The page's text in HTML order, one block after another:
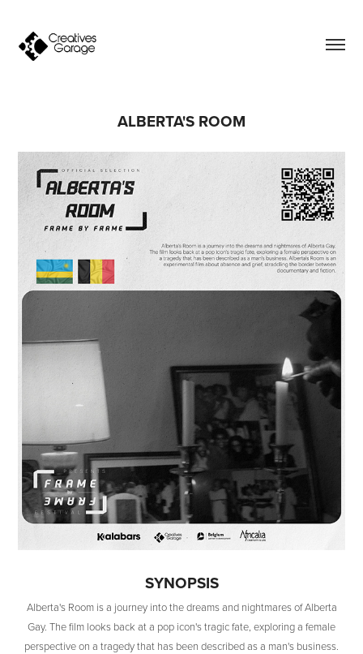
ALBERTA'S ROOM
SYNOPSIS
Alberta's Room is a journey into the dreams and nightmares of Alberta
Gay. The film looks back at a pop icon's tragic fate, exploring a female
perspective on a tragedy that has been described as a man's business.